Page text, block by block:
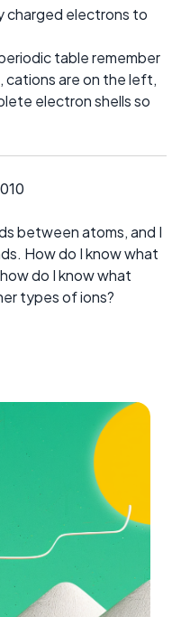
charged electrons to
table remember
cations are on the left,
electron shells so
between atoms, and I
How do I know what
do I know what
types of ions?